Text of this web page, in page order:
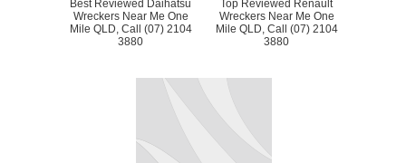
Best Reviewed Daihatsu
Wreckers Near Me One
Mile QLD, Call (07) 2104
3880
Top Reviewed Renault
Wreckers Near Me One
Mile QLD, Call (07) 2104
3880